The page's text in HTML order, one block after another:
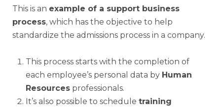
This is an example of a support business
process, which has the objective to help
standardize the admissions process in a company.
This process starts with the completion of
each employee’s personal data by Human
Resources professionals.
It’s also possible to schedule training